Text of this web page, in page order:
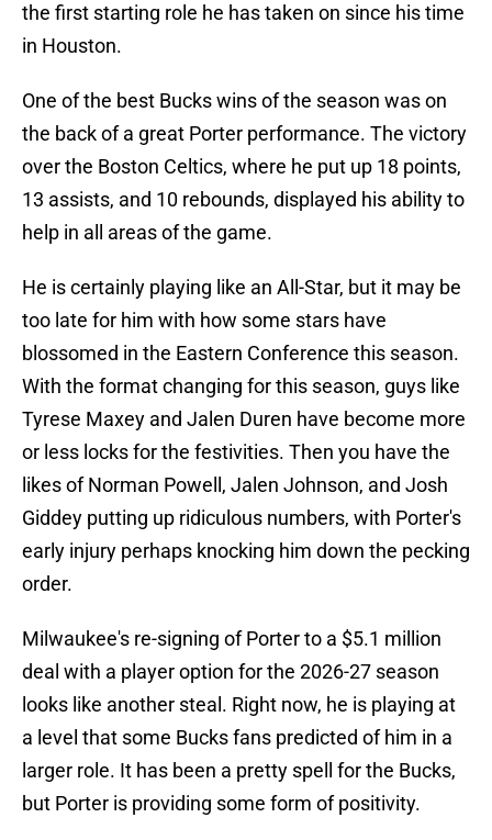
the first starting role he has taken on since his time
in Houston.
One of the best Bucks wins of the season was on
the back of a great Porter performance. The victory
over the Boston Celtics, where he put up 18 points,
13 assists, and 10 rebounds, displayed his ability to
help in all areas of the game.
He is certainly playing like an All-Star, but it may be
too late for him with how some stars have
blossomed in the Eastern Conference this season.
With the format changing for this season, guys like
Tyrese Maxey and Jalen Duren have become more
or less locks for the festivities. Then you have the
likes of Norman Powell, Jalen Johnson, and Josh
Giddey putting up ridiculous numbers, with Porter's
early injury perhaps knocking him down the pecking
order.
Milwaukee's re-signing of Porter to a $5.1 million
deal with a player option for the 2026-27 season
looks like another steal. Right now, he is playing at
a level that some Bucks fans predicted of him in a
larger role. It has been a pretty spell for the Bucks,
but Porter is providing some form of positivity.